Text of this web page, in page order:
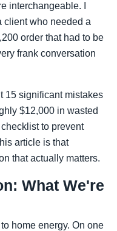
interchangeable. I
client who needed a
order that had to be
frank conversation
15 significant mistakes
$12,000 in wasted
to prevent
article is that
that actually matters.
What We're
home energy. On one